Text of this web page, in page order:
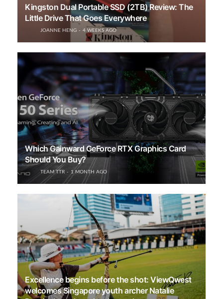
Kingston Dual Portable SSD (2TB) Review: The
Little Drive That Goes Everywhere
JOANNE HENG 4 WEEKS AGO
Which Gainward GeForce RTX Graphics Card
Should You Buy?
TEAM TTR 1 MONTH AGO
Excellence begins before the shot: ViewQwest
welcomes Singapore youth archer Natalie